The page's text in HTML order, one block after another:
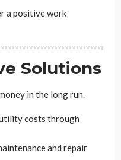
a positive work
Solutions
in the long run.
costs through
and repair